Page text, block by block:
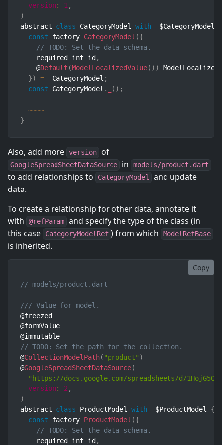
version : 1 ,
)
abstract class CategoryModel with _$CategoryModel
const factory CategoryModel ({
// TODO: Set the data schema.
    required int id
,
    @
Default (ModelLocalizedValue( ) )
}) = _CategoryModel ;
const CategoryModel . ( ) ;
~~~~
}
Also, add more version of
GoogleSpreadSheetDataSource in models/product.dart
to add relationships to CategoryModel
and update
data.
To create a relationship for other data, annotate it
with
@refParam and specify the type of the class (in
this case
CategoryModelRef ) from which ModelRefBase
is inherited.
Copy
// models/product.dart
/// Value for model.
@freezed
@formValue
// TODO: Set the path for the collection.
@CollectionModelPath( "product" )
@GoogleSpreadSheetDataSource(
"https://docs.google.com/spreadsheets/d/
version : 2 ,
)
abstract class ProductModel with _$ProductModel {
const factory ProductModel ({
// TODO: Set the data schema.
    required int id
,